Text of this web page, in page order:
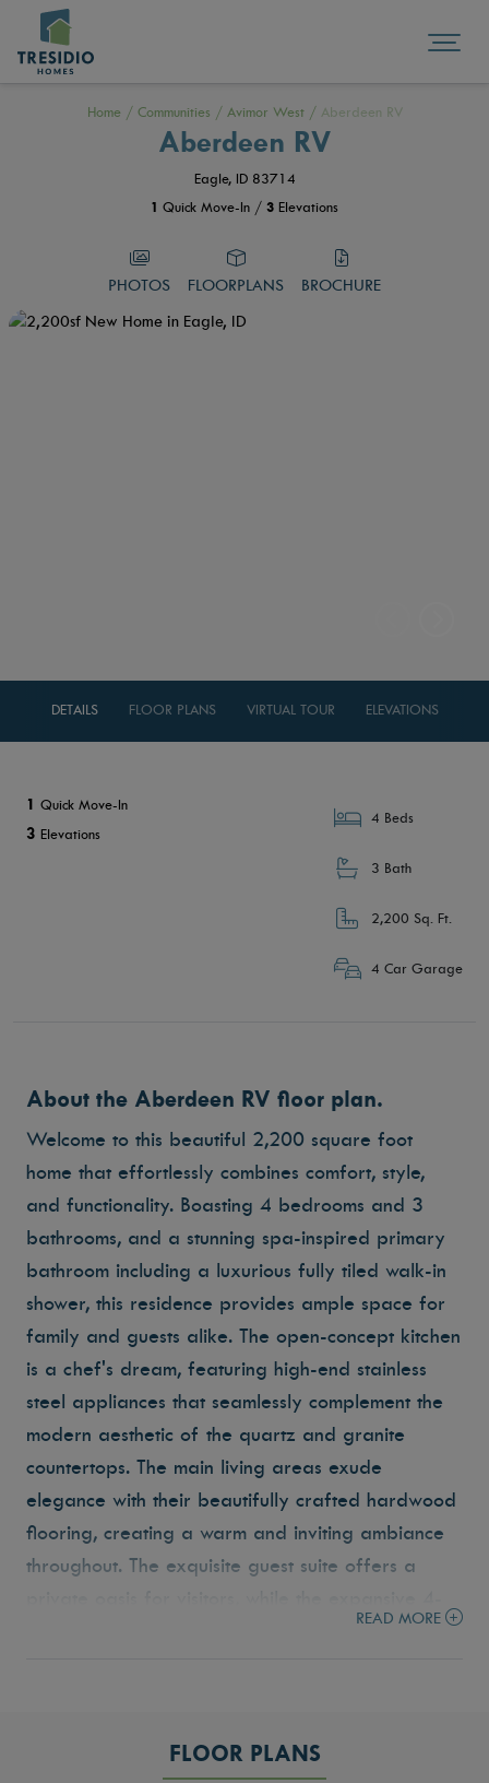
Home / Communities / Avimor West/ Aberdeen RV
Aberdeen RV
Eagle, ID 83714
1 Quick Move-In / 3 Elevations
PHOTOS FLOORPLANS BROCHURE
DETAILS FLOOR PLANS VIRTUAL TOUR ELEVATIONS
1 Quick Move-In
3 Elevations
4 Beds
3 Bath
2,200 Sq. Ft.
4 Car Garage
About the Aberdeen RV floor plan.
Welcome to this beautiful 2,200 square foot
home that effortlessly combines comfort, style,
and functionality. Boasting 4 bedrooms and 3
bathrooms, and a stunning spa-inspired primary
bathroom including a luxurious fully tiled walk-in
shower, this residence provides ample space for
family and guests alike. The open-concept kitchen
is a chef's dream, featuring high-end stainless
steel appliances that seamlessly complement the
modern aesthetic of the quartz and granite
countertops. The main living areas exude
elegance with their beautifully crafted hardwood
flooring, creating a warm and inviting ambiance
throughout. The exquisite guest suite offers a
car garage, including a 14’6” by 44’ RV bay
comfortable, contemporary living.
READ MORE
FLOOR PLANS